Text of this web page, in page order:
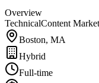
Overview
TechnicalContent
Boston, MA
Hybrid
Full-time